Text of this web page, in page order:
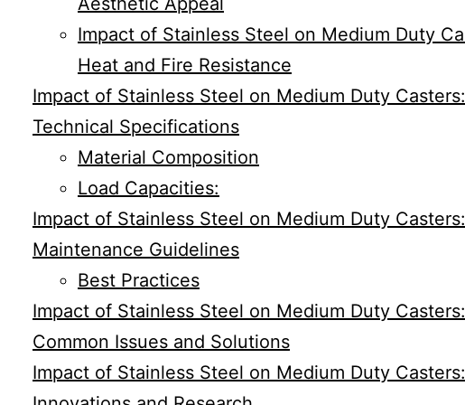
Impact of Stainless Steel on Medium Duty
Heat and Fire Resistance
Impact of Stainless Steel on Medium Duty Casters:
Technical Specifications
Material Composition
Load Capacities:
Impact of Stainless Steel on Medium Duty Casters:
Maintenance Guidelines
Best Practices
Impact of Stainless Steel on Medium Duty Casters:
Common Issues and Solutions
Impact of Stainless Steel on Medium Duty Casters: